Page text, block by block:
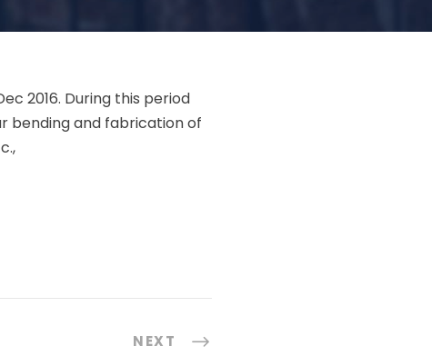
2016. During this period
bending and fabrication of
NEXT